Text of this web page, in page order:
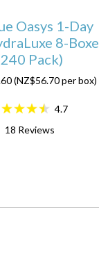
Oasys 1-Day
8-
Pack)
(NZ$56.70 per box)
4.7
18 Reviews